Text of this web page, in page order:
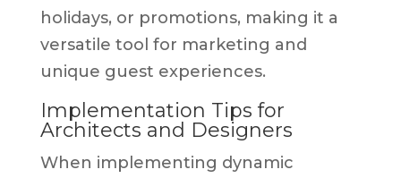
holidays, or promotions, making it a
versatile tool for marketing and
unique guest experiences.
Implementation Tips for
Architects and Designers
When implementing dynamic